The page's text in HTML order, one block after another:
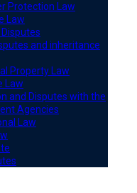
Protection Law
Law
and inheritance
Property Law
Law
and Disputes with the
Agencies
Law